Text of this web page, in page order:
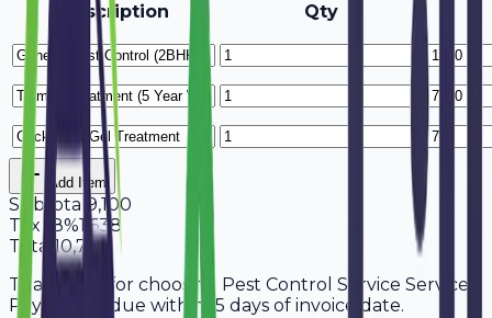
Description
Qty
Add Item
Subtotal 9,100
Tax 18%1,638
Total 10,738
Thank you for choosing Pest Control Service Services.
Payment is due within 15 days of invoice date.